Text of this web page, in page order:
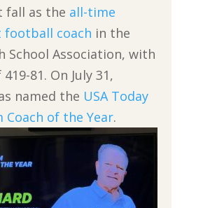
fall as the all-time
football coach in the
School Association, with
81. On July 31,
named the USA Today
Coach of the Year.